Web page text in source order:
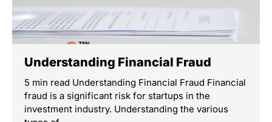
Understanding Financial Fraud
5 min read Understanding Financial Fraud Financial
fraud is a significant risk for startups in the
investment industry. Understanding the various